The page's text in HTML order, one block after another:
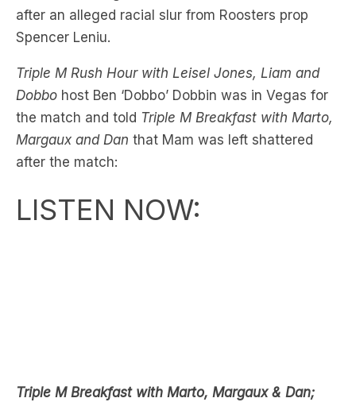
Triple M Rush Hour with Leisel Jones, Liam and
Dobbo
the match and told Triple M Breakfast with Marto,
Margaux and Danthat Mam was left shattered
after the match:
LISTEN NOW:
104.5 Triple M ordownload the LiSTNR Appto